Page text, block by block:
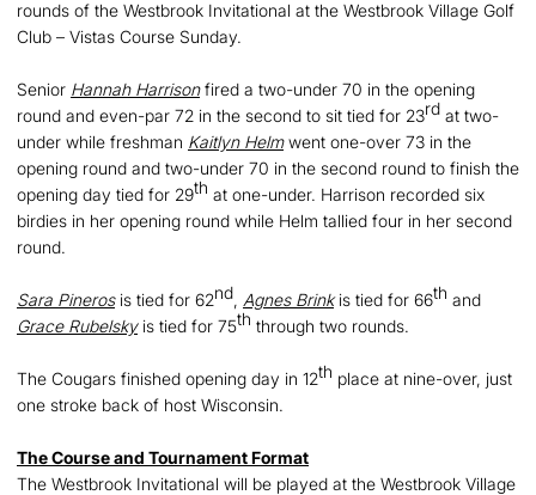
rounds of the Westbrook Invitational at the Westbrook Village Golf
Club – Vistas Course Sunday.
Senior Hannah Harrisonfired a two-under 70 in the opening
round and even-par 72 in the second to sit tied for 23rd at two-
under while freshman Kaitlyn Helmwent one-over 73 in the
opening round and two-under 70 in the second round to finish the
opening day tied for 29th at one-under. Harrison recorded six
birdies in her opening round while Helm tallied four in her second
round.
Sara Pinerosis tied for 62nd, Agnes Brinkis tied for 66th and
Grace Rubelskyis tied for 75th through two rounds.
The Cougars finished opening day in 12th place at nine-over, just
one stroke back of host Wisconsin.
The Course and Tournament Format
The Westbrook Invitational will be played at the Westbrook Village